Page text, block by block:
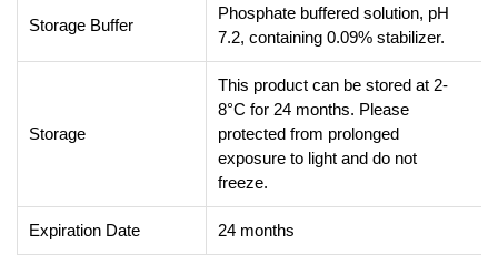
Storage Buffer
Phosphate buffered solution, pH
7.2, containing 0.09% stabilizer.
Storage
This product can be stored at 2-
8°C for 24 months. Please
protected from prolonged
exposure to light and do not
freeze.
Expiration Date 24 months